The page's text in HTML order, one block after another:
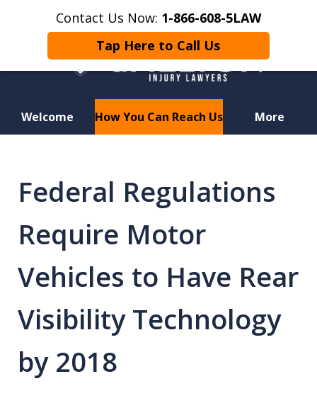
Contact Us Now: 1-866-608-5LAW
Tap Here to Call Us
Welcome How You Can Reach Us More
Motorcycle Crash? Lost a Loved
One in a Wrongful Death?
Federal Regulations
Require Motor
Vehicles to Have Rear
Visibility Technology
by 2018